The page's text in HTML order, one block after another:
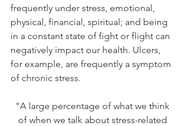
frequently under stress, emotional,
physical, financial, spiritual; and being
in a constant state of fight or flight can
negatively impact our health. Ulcers,
for example, are frequently a symptom
of chronic stress.
"A large percentage of what we think
of when we talk about stress-related